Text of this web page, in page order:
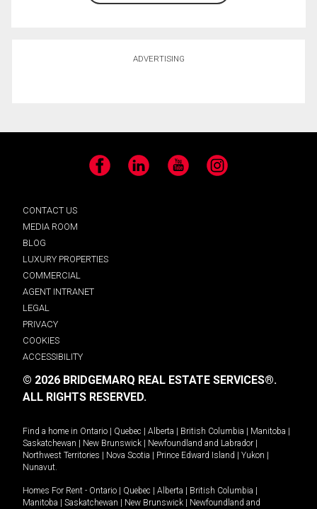
ADVERTISING
Facebook LinkedIn YouTube Instagram
CONTACT US
MEDIA ROOM
BLOG
LUXURY PROPERTIES
COMMERCIAL
AGENT INTRANET
LEGAL
PRIVACY
COOKIES
ACCESSIBILITY
© 2026 BRIDGEMARQ REAL ESTATE SERVICES®.
ALL RIGHTS RESERVED.
Find a home in Ontario Quebec Alberta British Columbia Manitoba
Saskatchewan
New Brunswick Newfoundland and Labrador
Northwest Territories
Nova Scotia Prince Edward Island Yukon
Nunavut.
Homes For Rent - Ontario Quebec Alberta British Columbia
Manitoba
Saskatchewan New Brunswick
Newfoundland and